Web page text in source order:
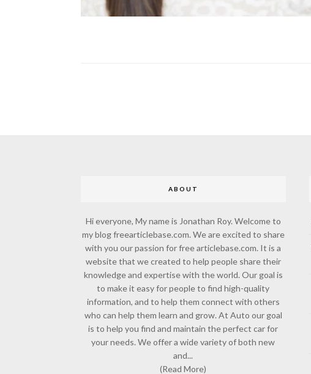
ABOUT
Hi everyone, My name is Jonathan Roy. Welcome to
my blog freearticlebase.com. We are excited to share
with you our passion for free articlebase.com. It is a
website that we created to help people share their
knowledge and expertise with the world. Our goal is
to make it easy for people to find high-quality
information, and to help them connect with others
who can help them learn and grow. At Auto our goal
is to help you find and maintain the perfect car for
your needs. We offer a wide variety of both new
and...
(Read More)